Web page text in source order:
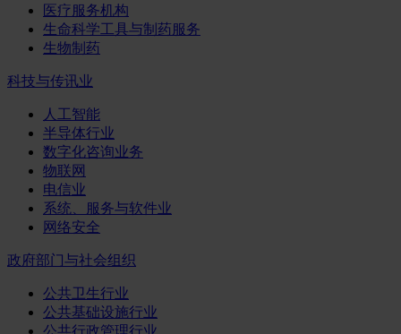
医疗服务机构
生命科学工具与制药服务
生物制药
科技与传讯业
人工智能
半导体行业
数字化咨询业务
物联网
电信业
系统、服务与软件业
网络安全
政府部门与社会组织
公共卫生行业
公共基础设施行业
公共行政管理行业